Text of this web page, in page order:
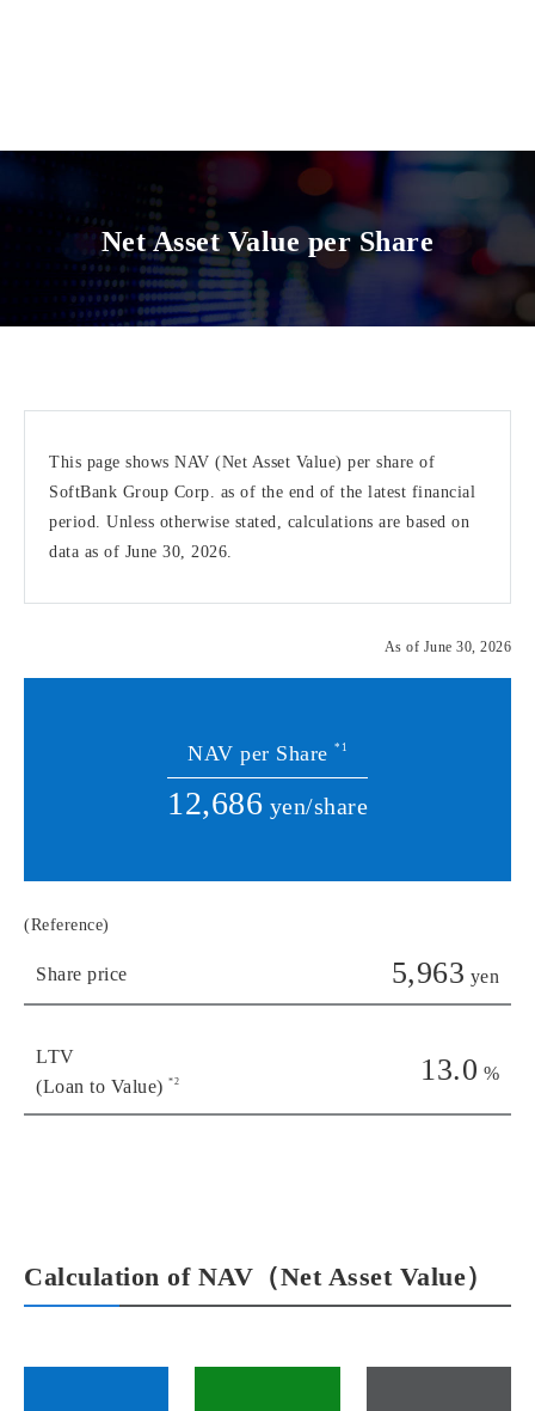
Net Asset Value per Share
This page shows NAV (Net Asset Value) per share of
SoftBank Group Corp. as of the end of the latest financial
period. Unless otherwise stated, calculations are based on
data as of June 30, 2026.
As of June 30, 2026
NAV per Share *1
12,686 yen/share
(Reference)
Share price 5,963 yen
LTV
(Loan to Value) *2 13.0 %
Calculation of NAV（Net Asset Value）